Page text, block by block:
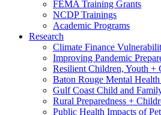
FEMA Training Grants
NCDP Trainings
Academic Programs
Research
Climate Finance
Improving Pandemic
Resilient Children, Youth +
Baton Rouge Mental
Gulf Coast Child and
Rural Preparedness +
Public Health Impacts of